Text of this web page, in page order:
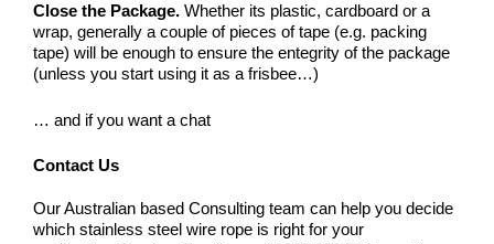
Close the Package. Whether its plastic, cardboard or a
wrap, generally a couple of pieces of tape (e.g. packing
tape) will be enough to ensure the entegrity of the package
(unless you start using it as a frisbee…)
… and if you want a chat
Contact Us
Our Australian based Consulting team can help you decide
which stainless steel wire rope is right for your